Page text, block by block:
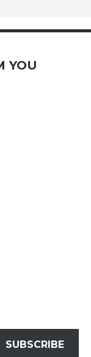
YOU
SUBSCRIBE